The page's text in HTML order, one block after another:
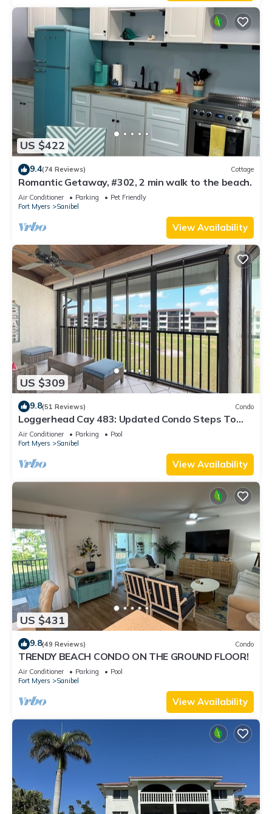
US $422
9.4(74 Reviews) Cottage
Romantic Getaway, #302, 2 min walk to the beach.
Air Conditioner Parking
Pet Friendly
Fort Myers
Sanibel
View Availability
US $309
9.8(51 Reviews) Condo
Loggerhead Cay 483: Updated Condo Steps To
Beach!
Air Conditioner Parking
Pool
Fort Myers
Sanibel
View Availability
US $431
9.8(49 Reviews) Condo
TRENDY BEACH CONDO ON THE GROUND FLOOR!
Air Conditioner Parking
Pool
Fort Myers
Sanibel
View Availability